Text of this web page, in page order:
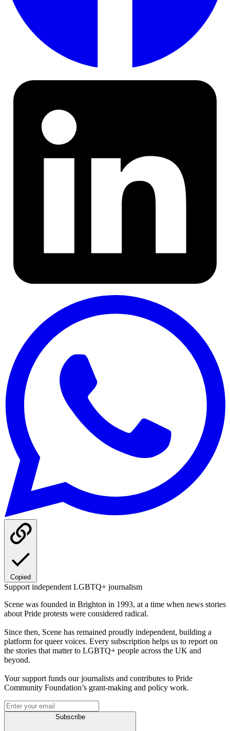
Copied
Support independent LGBTQ+ journalism
Scene was founded in Brighton in 1993, at a time when news stories
about Pride protests were considered radical.
Since then, Scene has remained proudly independent, building a
platform for queer voices. Every subscription helps us to report on
the stories that matter to LGBTQ+ people across the UK and
beyond.
Your support funds our journalists and contributes to Pride
Community Foundation’s grant-making and policy work.
Subscribe